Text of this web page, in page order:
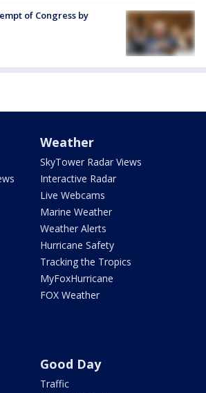
of Congress by
Weather
SkyTower Radar Views
Interactive Radar
Live Webcams
Marine Weather
Weather Alerts
Hurricane Safety
Tracking the Tropics
MyFoxHurricane
FOX Weather
Good Day
Traffic